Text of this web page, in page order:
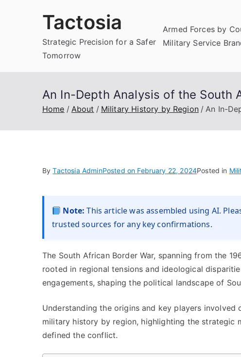
Tactosia
Strategic Precision for a Safer
Tomorrow
Armed Forces by
Military Service
An In-Depth Analysis of the South
Home About Military History by Region An In-
ByTactosia AdminPosted on February 22, 2024Posted in
Note: This article was assembled using AI.
trusted sources for any key confirmations.
The South African Border War, spanning from the
rooted in regional tensions and ideological
engagements, shaping the political landscape of
Understanding the origins and key players
military history by region, highlighting the strategic
defined the conflict.